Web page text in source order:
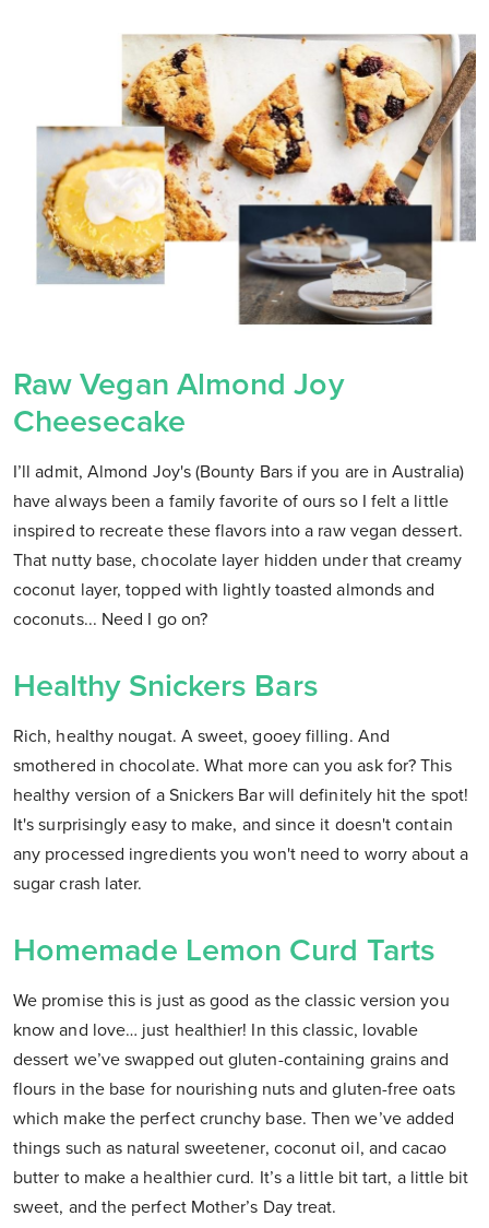
Raw Vegan Almond Joy
Cheesecake
I’ll admit, Almond Joy's (Bounty Bars if you are in Australia)
have always been a family favorite of ours so I felt a little
inspired to recreate these flavors into a raw vegan dessert.
That nutty base, chocolate layer hidden under that creamy
coconut layer, topped with lightly toasted almonds and
coconuts... Need I go on?
Healthy Snickers Bars
Rich, healthy nougat. A sweet, gooey filling. And
smothered in chocolate. What more can you ask for? This
healthy version of a Snickers Bar will definitely hit the spot!
It's surprisingly easy to make, and since it doesn't contain
any processed ingredients you won't need to worry about a
sugar crash later.
Homemade Lemon Curd Tarts
We promise this is just as good as the classic version you
know and love… just healthier! In this classic, lovable
dessert we’ve swapped out gluten-containing grains and
flours in the base for nourishing nuts and gluten-free oats
which make the perfect crunchy base. Then we’ve added
things such as natural sweetener, coconut oil, and cacao
butter to make a healthier curd. It’s a little bit tart, a little bit
sweet, and the perfect Mother’s Day treat.